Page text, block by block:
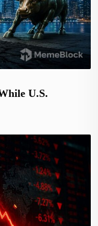
U.S.